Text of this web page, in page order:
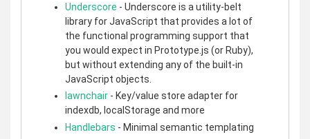
Underscore - Underscore is a utility-belt
library for JavaScript that provides a lot of
the functional programming support that
you would expect in Prototype.js (or Ruby),
but without extending any of the built-in
JavaScript objects.
lawnchair - Key/value store adapter for
indexdb, localStorage and more
Handlebars - Minimal semantic templating